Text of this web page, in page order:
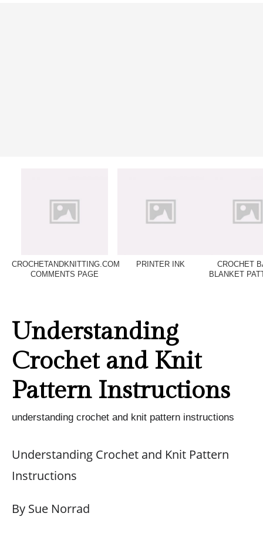
CROCHETANDKNITTING.COM
COMMENTS PAGE
PRINTER INK
CROCHET
BLANKET
Understanding
Crochet and Knit
Pattern Instructions
understanding crochet and knit pattern instructions
Understanding Crochet and Knit Pattern
Instructions
By Sue Norrad